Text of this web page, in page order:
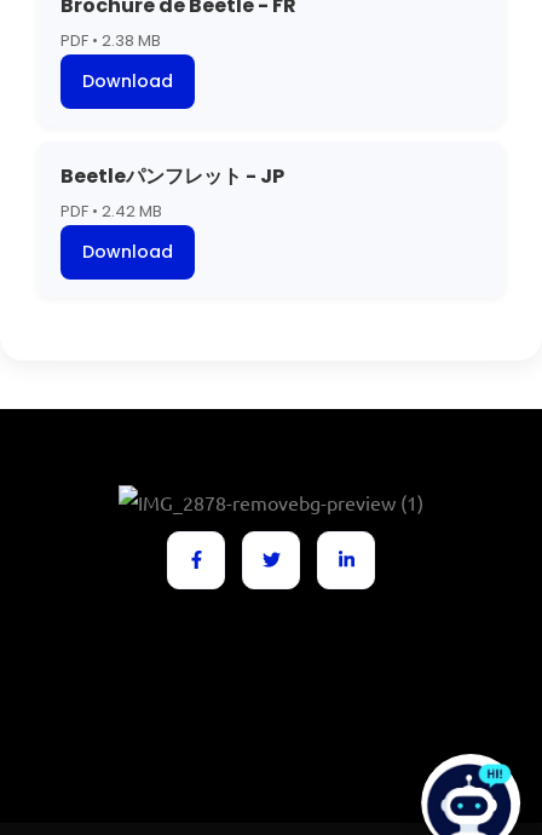
PDF • 2.38 MB
Download
Beetleパンフレット - JP
PDF • 2.42 MB
Download